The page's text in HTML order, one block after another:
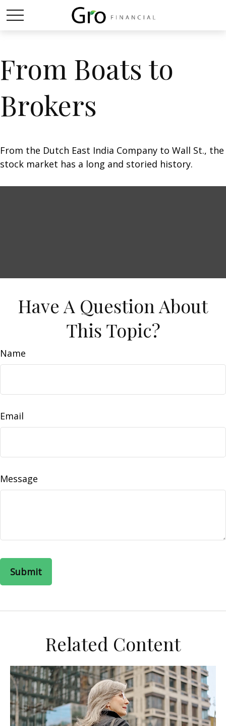
From Boats to
Brokers
From the Dutch East India Company to Wall St., the
stock market has a long and storied history.
Have A Question About
This Topic?
Name
Email
Message
Related Content